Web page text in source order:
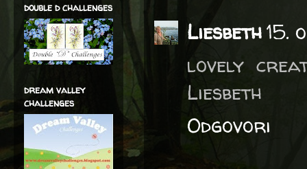
Liesbeth15.
lovely
Liesbeth
Odgovori
double d challenges
dream valley
challenges